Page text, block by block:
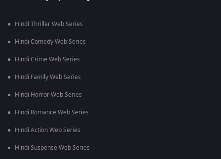
Hindi Thriller Web Series
Hindi Comedy Web Series
Hindi Crime Web Series
Hindi Family Web Series
Hindi Horror Web Series
Hindi Romance Web Series
Hindi Action Web Series
Hindi Suspense Web Series